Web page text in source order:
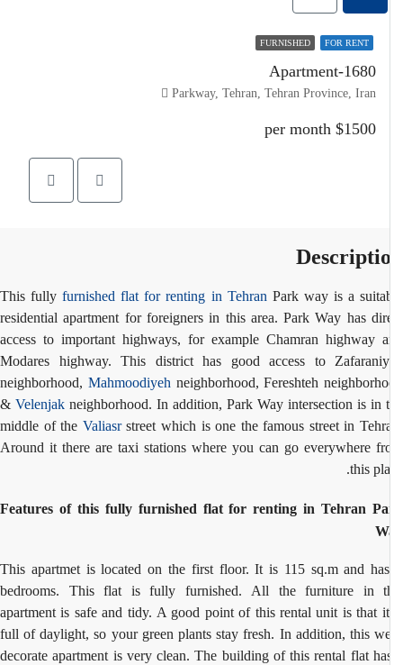
FOR RENT
FURNISHED
Apartment-1680
Parkway, Tehran, Tehran Province, Iran
$1500 per month
This fullyfurnished flat for renting in TehranPark way is a
residential apartment for foreigners in this area. Park Way has
access to important highways, for example Chamran highway
Modares highway. This district has good access to
neighborhood,Mahmoodiyehneighborhood, Fereshteh
&Velenjakneighborhood. In addition, Park Way intersection is in
middle of theValiasrstreet which is one the famous street in
Around it there are taxi stations where you can go everywhere
this
Features of this fully furnished flat for renting in Tehran
This apartmet is located on the first floor. It is 115 sq.m and
bedrooms. This flat is fully furnished.All the furniture in
apartment is safe and tidy. A good point of this rental unit is that
full of daylight, soyour green plants stay fresh. In addition, this
decorate apartment is very clean. The building of this rental flat